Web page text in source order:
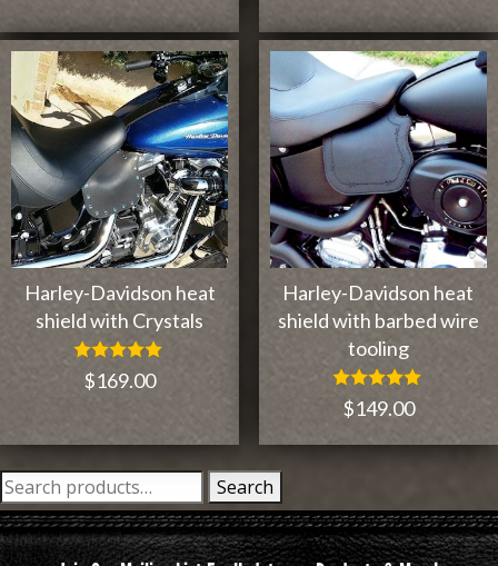
Harley-Davidson heat
shield with Crystals
Rated
5.00
$169.00
Harley-Davidson heat
shield with barbed wire
tooling
Rated
5.00
$149.00
Search
for:
Search